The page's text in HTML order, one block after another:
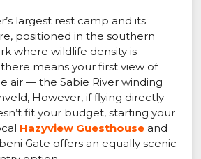
largest rest camp and its
positioned in the southern
where wildlife density is
means your first view of
air — the Sabie River winding
However, if flying directly
fit your budget, starting your
Hazyview Guesthouse and
Gate offers an equally scenic